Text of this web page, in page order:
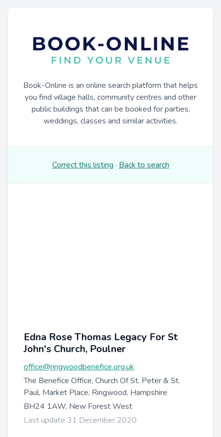
Book-Online is an online search platform that helps
you find village halls, community centres and other
public buildings that can be booked for parties,
weddings, classes and similar activities.
Correct this listing · Back to search
Edna Rose Thomas Legacy For St
John's Church, Poulner
office@ringwoodbenefice.org.uk
The Benefice Office, Church Of St. Peter & St.
Paul, Market Place, Ringwood, Hampshire
BH24 1AW, New Forest West
Last update 31 December 2020